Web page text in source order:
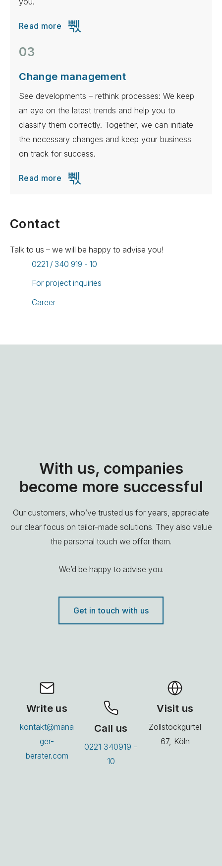
Read more
03
Change management
See developments – rethink processes: We keep
an eye on the latest trends and help you to
classify them correctly. Together, we can initiate
the necessary changes and keep your business
on track for success.
Read more
Contact
Talk to us – we will be happy to advise you!
0221 / 340 919 - 10
For project inquiries
Career
With us, companies
become more successful
Our customers, who’ve trusted us for years, appreciate
our clear focus on tailor-made solutions. They also value
the personal touch we offer them.
We’d be happy to advise you.
Get in touch with us
Write us
kontakt@mana
ger-
berater.com
Call us
0221 340919 -
10
Visit us
Zollstockgürtel
67, Köln